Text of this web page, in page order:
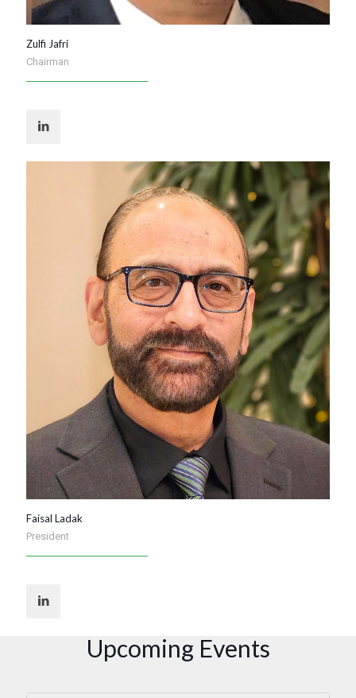
Zulfi Jafri
Chairman
Faisal Ladak
President
Upcoming Events